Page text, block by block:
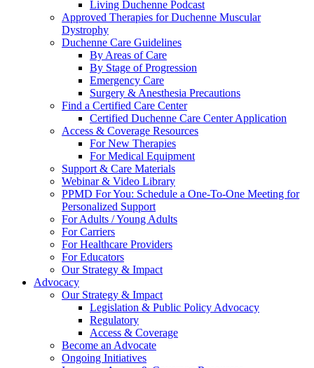
Living Duchenne Podcast
Approved Therapies for Duchenne Muscular
Dystrophy
Duchenne Care Guidelines
By Areas of Care
By Stage of Progression
Emergency Care
Surgery & Anesthesia Precautions
Find a Certified Care Center
Certified Duchenne Care Center Application
Access & Coverage Resources
For New Therapies
For Medical Equipment
Support & Care Materials
Webinar & Video Library
PPMD For You: Schedule a One-To-One Meeting for
Personalized Support
For Adults / Young Adults
For Carriers
For Healthcare Providers
For Educators
Our Strategy & Impact
Advocacy
Our Strategy & Impact
Legislation & Public Policy Advocacy
Regulatory
Access & Coverage
Become an Advocate
Ongoing Initiatives